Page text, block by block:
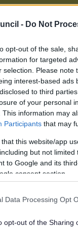
- Do Not
opt-out of the sale,
for targeted
selection. Please
interest-based ads
to third
of your personal
This information may
Participants that may
that this website/app
but not
to Google and its
consent section.
Data Processing Opt
opt-out of the Sharing
(for
tax
in which the
be reduced. The
different rules
of council
if you
be classed as
Credit